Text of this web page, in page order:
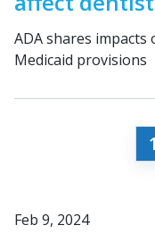
ADA shares
Medicaid provisions
1
Feb 9, 2024